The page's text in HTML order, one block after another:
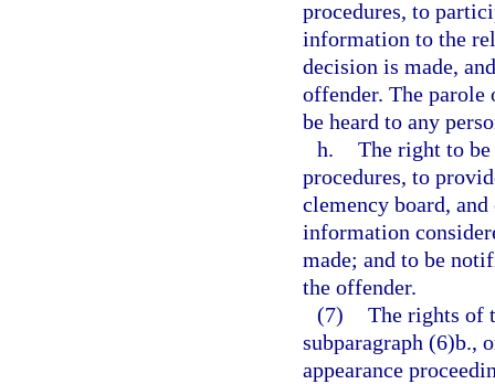
procedures, to
information to the
decision is made,
offender. The
be heard to any
h. The right to
procedures, to
clemency board,
information
made; and to be
the offender.
(7) The rights of
subparagraph (6)b.,
appearance